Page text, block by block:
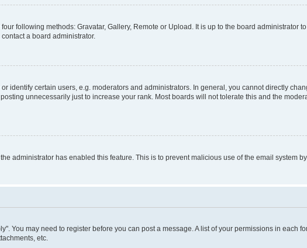
following methods: Gravatar, Gallery, Remote or Upload. It is up to the board administrator
a board administrator.
identify certain users, e.g. moderators and administrators. In general, you cannot directly
unnecessarily just to increase your rank. Most boards will not tolerate this and the
administrator has enabled this feature. This is to prevent malicious use of the email system
You may need to register before you can post a message. A list of your permissions in each
etc.